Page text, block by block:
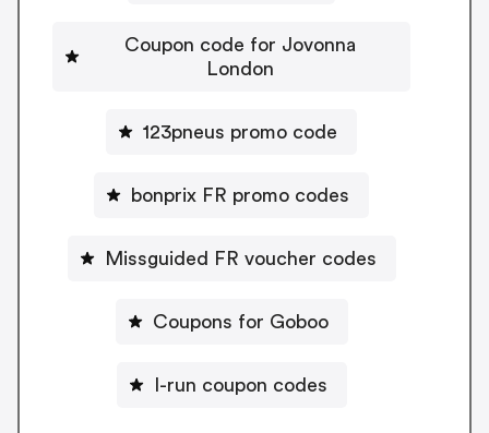
Coupon code for Jovonna
London
123pneus promo code
bonprix FR promo codes
Missguided FR voucher codes
Coupons for Goboo
I-run coupon codes